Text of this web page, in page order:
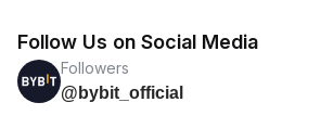
Follow Us on Social Media
Followers
@bybit_official